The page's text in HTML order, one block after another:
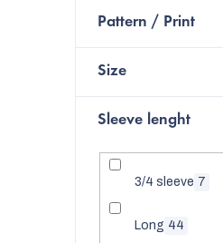
Pattern / Print
Size
Sleeve lenght
3/4 sleeve 7
Long 44